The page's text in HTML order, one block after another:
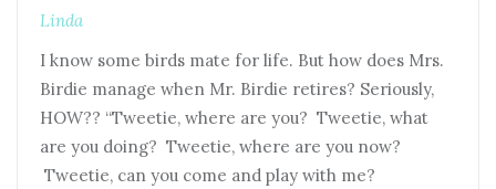
Linda
I know some birds mate for life. But how does Mrs.
Birdie manage when Mr. Birdie retires? Seriously,
HOW?? “Tweetie, where are you? Tweetie, what
are you doing? Tweetie, where are you now?
Tweetie, can you come and play with me?